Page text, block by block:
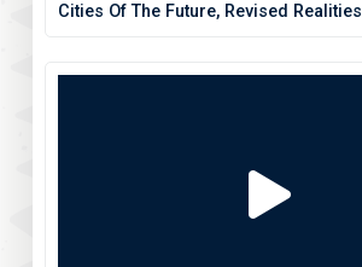
Cities Of The Future, Revised Realities